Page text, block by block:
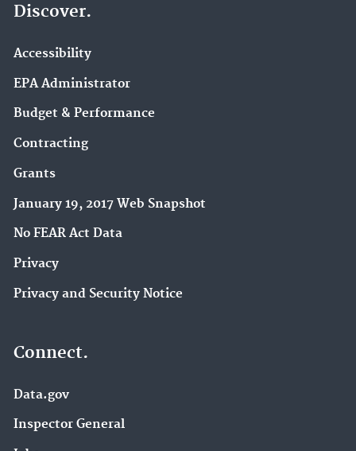
Discover.
Accessibility
EPA Administrator
Budget & Performance
Contracting
Grants
January 19, 2017 Web Snapshot
No FEAR Act Data
Privacy
Privacy and Security Notice
Connect.
Data.gov
Inspector General